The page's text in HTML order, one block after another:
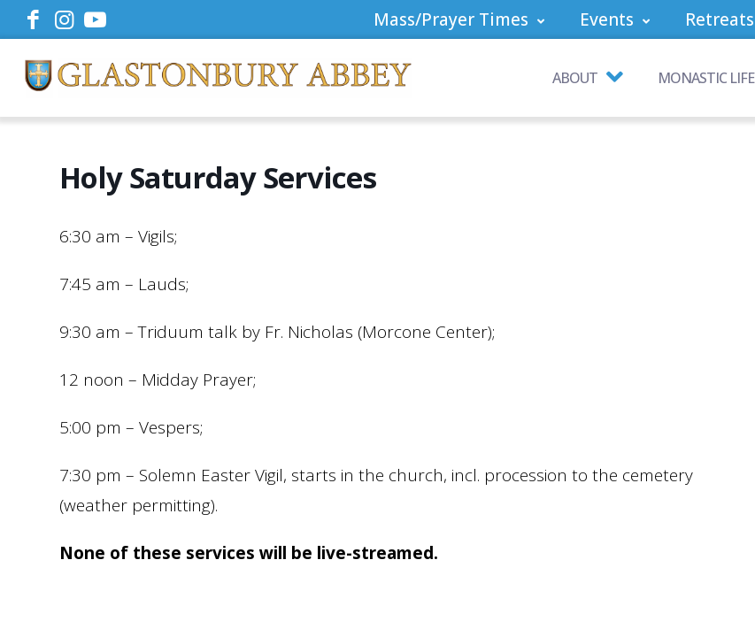
Mass/Prayer Times Events Retreats
ABOUT MONASTIC LIFE
Holy Saturday Services
6:30 am – Vigils;
7:45 am – Lauds;
9:30 am – Triduum talk by Fr. Nicholas (Morcone Center);
12 noon – Midday Prayer;
5:00 pm – Vespers;
7:30 pm – Solemn Easter Vigil, starts in the church, incl. procession to the cemetery
(weather permitting).
None of these services will be live-streamed.